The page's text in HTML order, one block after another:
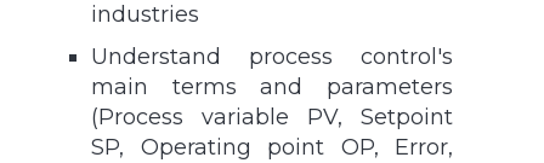
industries
Understand process control's
main terms and parameters
(Process variable PV, Setpoint
SP, Operating point OP, Error,